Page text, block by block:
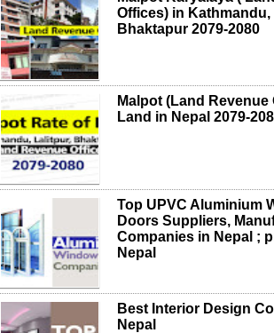
Offices) in Kathmandu,
Bhaktapur 2079-2080
Malpot (Land Revenue
Land in Nepal 2079-
Top UPVC Aluminium
Doors Suppliers,
Companies in Nepal ;
Nepal
Best Interior Design
Nepal